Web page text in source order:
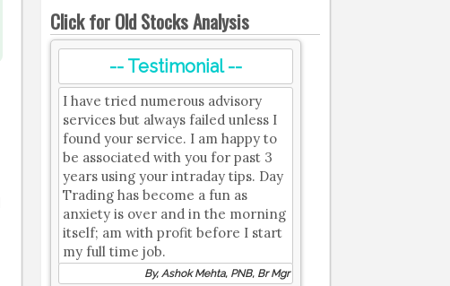
Click for Old Stocks Analysis
-- Testimonial --
I have tried numerous advisory
services but always failed unless I
found your service. I am happy to
be associated with you for past 3
years using your intraday tips. Day
Trading has become a fun as
anxiety is over and in the morning
itself; am with profit before I start
my full time job.
By, Ashok Mehta, PNB, Br Mgr